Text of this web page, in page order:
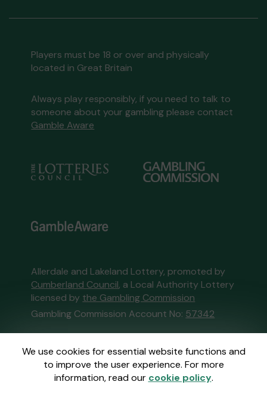
We use cookies for essential website functions and
to improve the user experience. For more
information, read our cookie policy.
Players must be 18 or over and physically
located in Great Britain
Always play responsibly, if you need to talk to
someone about your gambling please contact
Gamble Aware
Allerdale and Lakeland Lottery, promoted by
Cumberland Council, a Local Authority Lottery
licensed by the Gambling Commission
Gambling Commission Account No: 57342
This website is administered by Gatherwell, an
External Lottery Manager licensed and
regulated in Great Britain bythe Gambling
Commissionunder Account No36893.